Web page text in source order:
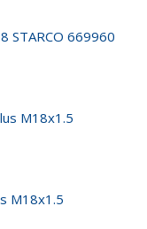
STARCO 669960
M18x1.5
M18x1.5